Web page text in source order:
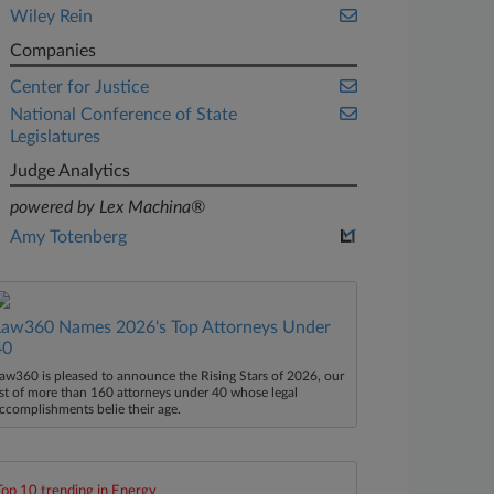
Wiley Rein
Companies
Center for Justice
National Conference of State
Legislatures
Judge Analytics
powered by Lex Machina®
Amy Totenberg
Names 2026's Top Attorneys Under
is pleased to announce the Rising Stars of 2026, our
of more than 160 attorneys under 40 whose legal
belie their age.